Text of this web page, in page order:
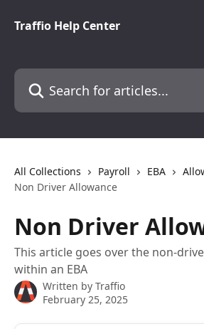
Traffio Help Center
Search for articles...
All Collections Payroll EBA
Non Driver Allowance
Non Driver
This article goes over the non-
within an EBA
Written by Traffio
February 25, 2025